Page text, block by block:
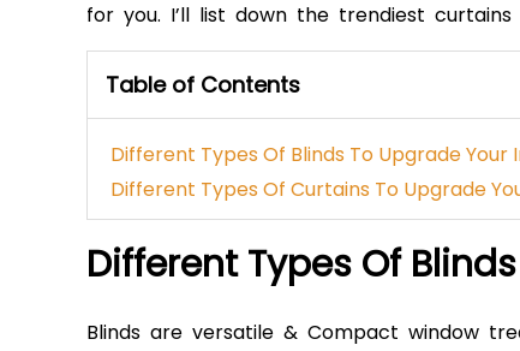
for you. I’ll list down the trendiest curtains
Table of Contents
Different Types Of Blinds To Upgrade Your
Different Types Of Curtains To Upgrade
Different Types Of
Blinds are versatile & Compact window